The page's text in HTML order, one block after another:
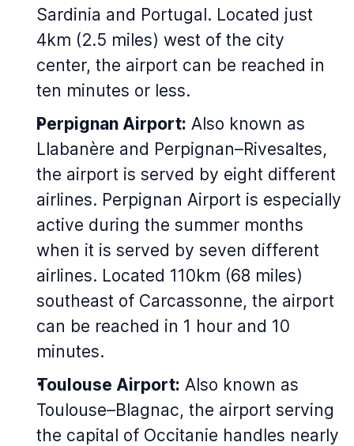
Sardinia and Portugal. Located just
4km (2.5 miles) west of the city
center, the airport can be reached in
ten minutes or less.
Perpignan Airport: Also known as
Llabanère and Perpignan–Rivesaltes,
the airport is served by eight different
airlines. Perpignan Airport is especially
active during the summer months
when it is served by seven different
airlines. Located 110km (68 miles)
southeast of Carcassonne, the airport
can be reached in 1 hour and 10
minutes.
Toulouse Airport: Also known as
Toulouse–Blagnac, the airport serving
the capital of Occitanie handles nearly